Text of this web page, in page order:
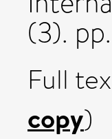
(3).
Full
copy)